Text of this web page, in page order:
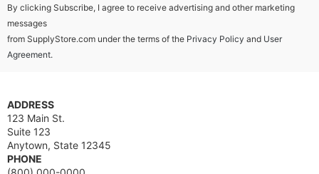
By clicking Subscribe, I agree to receive advertising and other marketing
messages
from SupplyStore.com under the terms of the Privacy Policy and User
Agreement.
ADDRESS
123 Main St.
Suite 123
Anytown, State 12345
PHONE